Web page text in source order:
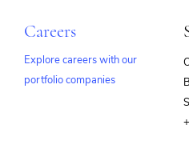
Careers
Explore careers with our
portfolio companies